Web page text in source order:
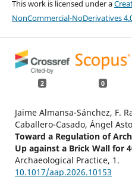
This work is licensed under a
NonCommercial-NoDerivatives
2 0
Jaime Almansa-Sánchez, F.
Caballero-Casado, Ángel
Toward a Regulation of
Up against a Brick Wall for
Archaeological Practice, 1.
10.1017/aap.2026.10153